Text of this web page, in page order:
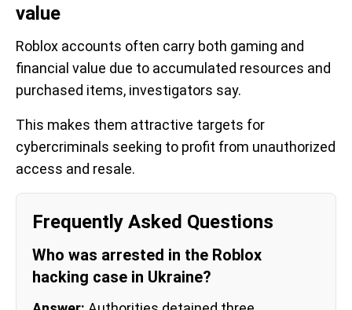
value
Roblox accounts often carry both gaming and
financial value due to accumulated resources and
purchased items, investigators say.
This makes them attractive targets for
cybercriminals seeking to profit from unauthorized
access and resale.
Frequently Asked Questions
Who was arrested in the Roblox
hacking case in Ukraine?